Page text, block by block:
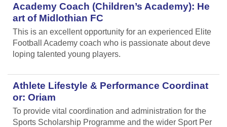
Academy Coach (Children’s Academy): He
art of Midlothian FC
This is an excellent opportunity for an experienced Elite
Football Academy coach who is passionate about deve
loping talented young players.
Athlete Lifestyle & Performance Coordinat
or: Oriam
To provide vital coordination and administration for the
Sports Scholarship Programme and the wider Sport Per